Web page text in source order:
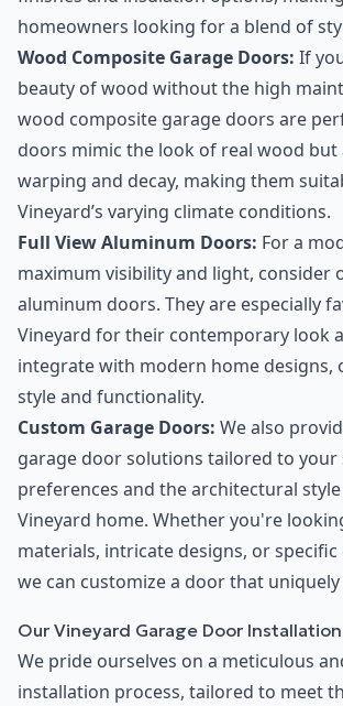
homeowners looking for a blend of
Wood Composite Garage Doors: If
beauty of wood without the high
wood composite garage doors are
doors mimic the look of real wood
warping and decay, making them
Vineyard’s varying climate conditions.
Full View Aluminum Doors: For a
maximum visibility and light, consider
aluminum doors. They are especially
Vineyard for their contemporary look
integrate with modern home designs,
style and functionality.
Custom Garage Doors: We also
garage door solutions tailored to your
preferences and the architectural
Vineyard home. Whether you're
materials, intricate designs, or
we can customize a door that
Our Vineyard Garage Door
We pride ourselves on a meticulous
installation process, tailored to meet